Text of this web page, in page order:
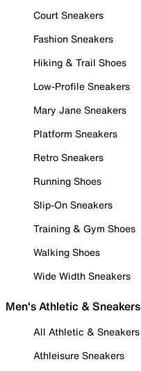
Court Sneakers
Fashion Sneakers
Hiking & Trail Shoes
Low-Profile Sneakers
Mary Jane Sneakers
Platform Sneakers
Retro Sneakers
Running Shoes
Slip-On Sneakers
Training & Gym Shoes
Walking Shoes
Wide Width Sneakers
Men's Athletic & Sneakers
All Athletic & Sneakers
Athleisure Sneakers